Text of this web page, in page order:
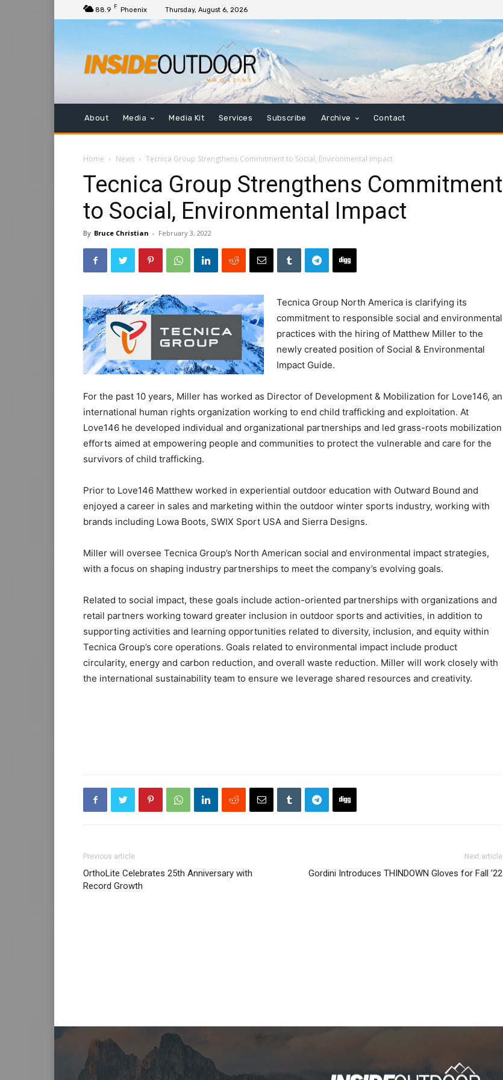
88.9 F Phoenix Thursday, August 6, 2026
About Media Media Kit Services Subscribe Archive Contact
Home News Tecnica Group Strengthens Commitment to Social, Environmental Impact
Tecnica Group Strengthens Commitment
to Social, Environmental Impact
By Bruce Christian - February 3, 2022
Tecnica Group North America is clarifying its
commitment to responsible social and environmental
practices with the hiring of Matthew Miller to the
newly created position of Social & Environmental
Impact Guide.
For the past 10 years, Miller has worked as Director of Development & Mobilization for Love146, an
international human rights organization working to end child trafficking and exploitation. At
Love146 he developed individual and organizational partnerships and led grass-roots mobilization
efforts aimed at empowering people and communities to protect the vulnerable and care for the
survivors of child trafficking.
Prior to Love146 Matthew worked in experiential outdoor education with Outward Bound and
enjoyed a career in sales and marketing within the outdoor winter sports industry, working with
brands including Lowa Boots, SWIX Sport USA and Sierra Designs.
Miller will oversee Tecnica Group’s North American social and environmental impact strategies,
with a focus on shaping industry partnerships to meet the company’s evolving goals.
Related to social impact, these goals include action-oriented partnerships with organizations and
retail partners working toward greater inclusion in outdoor sports and activities, in addition to
supporting activities and learning opportunities related to diversity, inclusion, and equity within
Tecnica Group’s core operations. Goals related to environmental impact include product
circularity, energy and carbon reduction, and overall waste reduction. Miller will work closely with
the international sustainability team to ensure we leverage shared resources and creativity.
Previous article
OrthoLite Celebrates 25th Anniversary with
Record Growth
Next article
Gordini Introduces THINDOWN Gloves for Fall ’22